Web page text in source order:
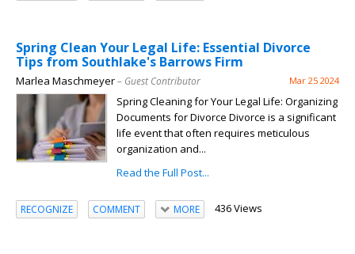
Spring Clean Your Legal Life: Essential Divorce
Tips from Southlake's Barrows Firm
Marlea Maschmeyer– Guest Contributor Mar 25 2024
Spring Cleaning for Your Legal Life: Organizing
Documents for Divorce Divorce is a significant
life event that often requires meticulous
organization and...
Read the Full Post...
RECOGNIZE COMMENT MORE 436 Views